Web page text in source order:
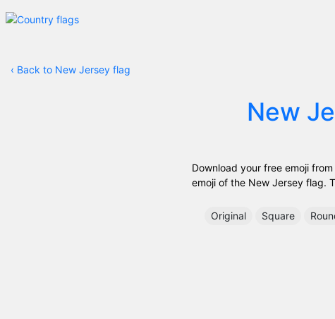
‹ Back to New Jersey flag
New
Download your free emoji
emoji of the New Jersey flag.
Original Square